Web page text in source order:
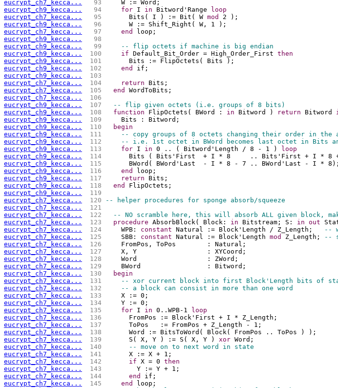
eucrypt_ch7_kecca...
  93
    W := Word;
eucrypt_ch9_kecca...
  94
for I in Bitword'Range
loop
eucrypt_ch7_kecca...
  95
      Bits( I ) := Bit( W
mod
2 );
eucrypt_ch9_kecca...
  96
      W := Shift_Right( W, 1 );
eucrypt_ch7_kecca...
  97
end
loop;
eucrypt_ch9_kecca...
  98
eucrypt_ch9_kecca...
  99
-- flip octets if machine is big endian
eucrypt_ch9_kecca...
100 if Default_Bit_Order = High_Order_First then
eucrypt_ch9_kecca...
101
      Bits := FlipOctets( Bits );
eucrypt_ch9_kecca...
102 end
if;
eucrypt_ch9_kecca...
103
eucrypt_ch7_kecca...
104 return Bits;
eucrypt_ch7_kecca...
105 end
WordToBits;
eucrypt_ch7_kecca...
106
eucrypt_ch9_kecca...
107
-- flip given octets (i.e. groups of 8 bits)
eucrypt_ch9_kecca...
108 function FlipOctets( BWord : in Bitword ) return Bitword
eucrypt_ch9_kecca...
109
    Bits : Bitword;
eucrypt_ch9_kecca...
110
begin
eucrypt_ch9_kecca...
111
-- copy groups of 8 octets changing their order in the
eucrypt_ch9_kecca...
112
-- i.e. 1st octet in BWord becomes last octet in Bits
eucrypt_ch9_kecca...
113 for I in 0 .. ( Bitword'Length / 8 - 1 )
loop
eucrypt_ch9_kecca...
114
Bits ( Bits'First  + I * 8     .. Bits'First + I * 8
eucrypt_ch9_kecca...
115
      BWord( BWord'Last  - I * 8 - 7 .. BWord'Last - I * 8);
eucrypt_ch9_kecca...
116 end
loop;
eucrypt_ch9_kecca...
117 return Bits;
eucrypt_ch9_kecca...
118 end
FlipOctets;
eucrypt_ch9_kecca...
119
eucrypt_ch7_kecca...
120
-- helper procedures for sponge absorb/squeeze
eucrypt_ch7_kecca...
121
eucrypt_ch7_kecca...
122
-- NO scramble here, this will absorb ALL given block,
eucrypt_ch7_kecca...
123 procedure AbsorbBlock( Block: in Bitstream; S: in out
eucrypt_ch7_kecca...
124
    WPB:
constant Natural := Block'Length / Z_Length;
--
eucrypt_ch7_kecca...
125
    SBB:
constant Natural := Block'Length mod Z_Length;
--
eucrypt_ch7_kecca...
126
    FromPos, ToPos        : Natural;
eucrypt_ch7_kecca...
127
    X, Y                  : XYCoord;
eucrypt_ch7_kecca...
128
    Word                  : ZWord;
eucrypt_ch7_kecca...
129
    BWord                 : Bitword;
eucrypt_ch7_kecca...
130
begin
eucrypt_ch7_kecca...
131
-- xor current block into first Block'Length bits of
eucrypt_ch7_kecca...
132
-- a block can consist in more than one word
eucrypt_ch7_kecca...
133
    X := 0;
eucrypt_ch7_kecca...
134
    Y := 0;
eucrypt_ch7_kecca...
135 for I in 0..WPB-1
loop
eucrypt_ch7_kecca...
136
      FromPos := Block'First + I * Z_Length;
eucrypt_ch7_kecca...
137
      ToPos   := FromPos + Z_Length - 1;
eucrypt_ch7_kecca...
138
      Word := BitsToWord( Block( FromPos .. ToPos ) );
eucrypt_ch7_kecca...
139
      S( X, Y ) := S( X, Y )
xor Word;
eucrypt_ch7_kecca...
140
-- move on to next word in state
eucrypt_ch7_kecca...
141
      X := X + 1;
eucrypt_ch7_kecca...
142 if X = 0 then
eucrypt_ch7_kecca...
143
        Y := Y + 1;
eucrypt_ch7_kecca...
144 end
if;
eucrypt_ch7_kecca...
145 end
loop;